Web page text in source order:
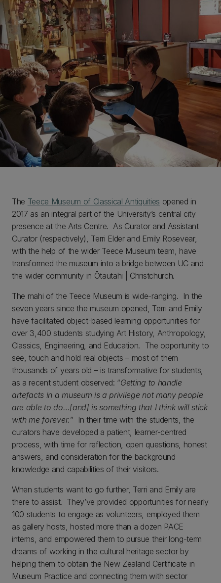
The Teece Museum of Classical Antiquities opened in
2017 as an integral part of the University’s central city
presence at the Arts Centre. As Curator and Assistant
Curator (respectively), Terri Elder and Emily Rosevear,
with the help of the wider Teece Museum team, have
transformed the museum into a bridge between UC and
the wider community in Ōtautahi | Christchurch.
The mahi of the Teece Museum is wide-ranging. In the
seven years since the museum opened, Terri and Emily
have facilitated object-based learning opportunities for
over 3,400 students studying Art History, Anthropology,
Classics, Engineering, and Education. The opportunity to
see, touch and hold real objects – most of them
thousands of years old – is transformative for students,
as a recent student observed: “Getting to handle
artefacts in a museum is a privilege not many people
are able to do…[and] is something that I think will stick
with me forever.” In their time with the students, the
curators have developed a patient, learner-centred
process, with time for reflection, open questions, honest
answers, and consideration for the background
knowledge and capabilities of their visitors.
When students want to go further, Terri and Emily are
there to assist. They’ve provided opportunities for nearly
100 students to engage as volunteers, employed them
as gallery hosts, hosted more than a dozen PACE
interns, and empowered them to pursue their long-term
dreams of working in the cultural heritage sector by
helping them to obtain the New Zealand Certificate in
Museum Practice and connecting them with sector